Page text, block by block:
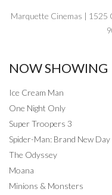
Marquette Cinemas | 1525
NOW SHOWING
Ice Cream Man
One Night Only
Super Troopers 3
Spider-Man: Brand New Day
The Odyssey
Moana
Minions & Monsters